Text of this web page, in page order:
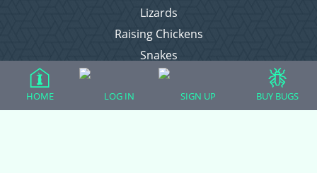
Lizards
Raising Chickens
Snakes
Everything Else
HOME LOG IN SIGN UP BUY BUGS